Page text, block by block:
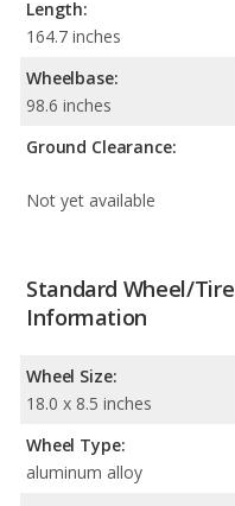
Length:
164.7 inches
Wheelbase:
98.6 inches
Ground Clearance:
Not yet available
Standard Wheel/Tire
Information
Wheel Size:
18.0 x 8.5 inches
Wheel Type:
aluminum alloy